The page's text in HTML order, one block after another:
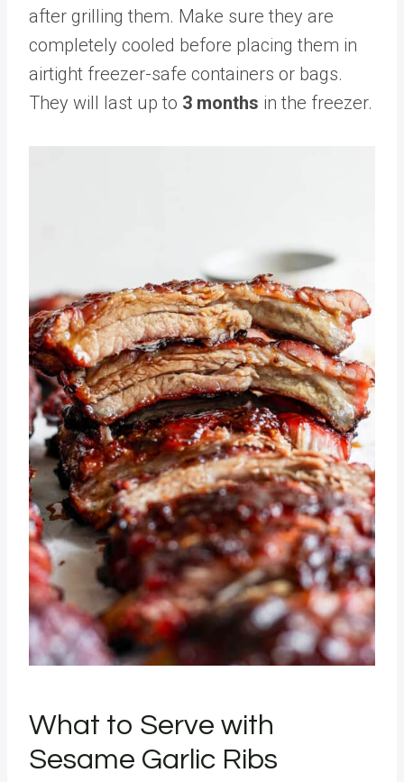
after grilling them. Make sure they are
completely cooled before placing them in
airtight freezer-safe containers or bags.
They will last up to 3 months in the freezer.
What to Serve with
Sesame Garlic Ribs